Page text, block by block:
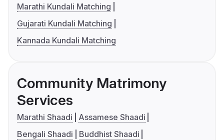
Marathi Kundali Matching
Gujarati Kundali Matching
Kannada Kundali Matching
Community Matrimony
Services
Marathi Shaadi
Assamese Shaadi
Bengali Shaadi
Buddhist Shaadi